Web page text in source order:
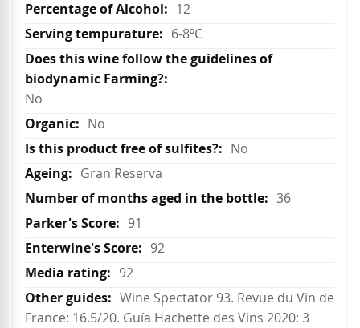
12
6-8ºC
No
No
No
Gran Reserva
36
91
92
92
Wine Spectator 93. Revue du Vin de
France: 16.5/20. Guía Hachette des Vins 2020: 3